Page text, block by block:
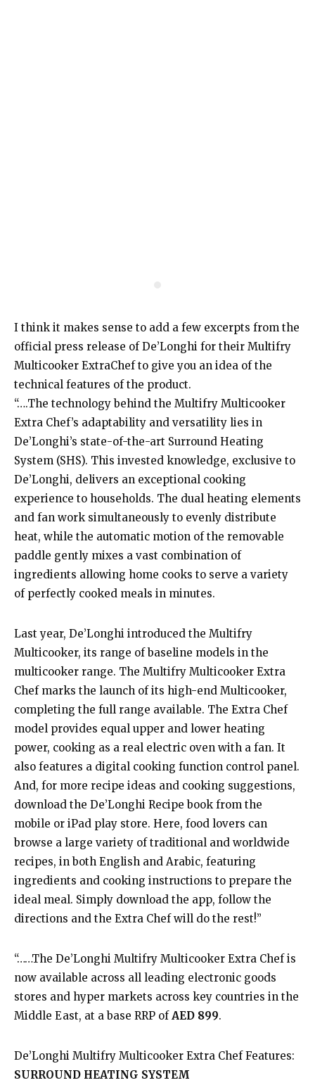
I think it makes sense to add a few excerpts from the
official press release of De’Longhi for their Multifry
Multicooker ExtraChef to give you an idea of the
technical features of the product.
“….The technology behind the Multifry Multicooker
Extra Chef’s adaptability and versatility lies in
De’Longhi’s state-of-the-art Surround Heating
System (SHS). This invested knowledge, exclusive to
De’Longhi, delivers an exceptional cooking
experience to households. The dual heating elements
and fan work simultaneously to evenly distribute
heat, while the automatic motion of the removable
paddle gently mixes a vast combination of
ingredients allowing home cooks to serve a variety
of perfectly cooked meals in minutes.
Last year, De’Longhi introduced the Multifry
Multicooker, its range of baseline models in the
multicooker range. The Multifry Multicooker Extra
Chef marks the launch of its high-end Multicooker,
completing the full range available. The Extra Chef
model provides equal upper and lower heating
power, cooking as a real electric oven with a fan. It
also features a digital cooking function control panel.
And, for more recipe ideas and cooking suggestions,
download the De’Longhi Recipe book from the
mobile or iPad play store. Here, food lovers can
browse a large variety of traditional and worldwide
recipes, in both English and Arabic, featuring
ingredients and cooking instructions to prepare the
ideal meal. Simply download the app, follow the
directions and the Extra Chef will do the rest!”
“……The De’Longhi Multifry Multicooker Extra Chef is
now available across all leading electronic goods
stores and hyper markets across key countries in the
Middle East, at a base RRP of AED 899.
De’Longhi Multifry Multicooker Extra Chef Features:
SURROUND HEATING SYSTEM